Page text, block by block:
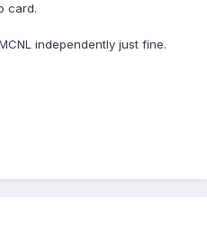
card.
independently just fine.